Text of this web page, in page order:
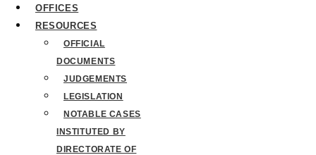
OFFICES
RESOURCES
OFFICIAL
DOCUMENTS
JUDGEMENTS
LEGISLATION
NOTABLE CASES
INSTITUTED BY
DIRECTORATE OF